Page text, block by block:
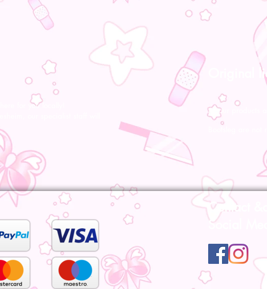
for you locally!
our specialist staff will
Original
All our products
Contact
Social